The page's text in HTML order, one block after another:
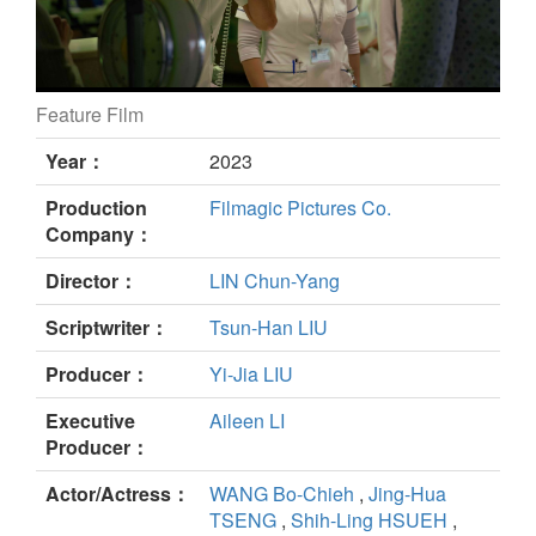
Eye of the Storm still
Feature Film
Year：
2023
Production
Company：
Filmagic Pictures Co.
Director：
LIN Chun-Yang
Scriptwriter：
Tsun-Han LIU
Producer：
Yi-Jia LIU
Executive
Producer：
Aileen LI
Actor/Actress： WANG Bo-Chieh , Jing-Hua
TSENG , Shih-Ling HSUEH ,